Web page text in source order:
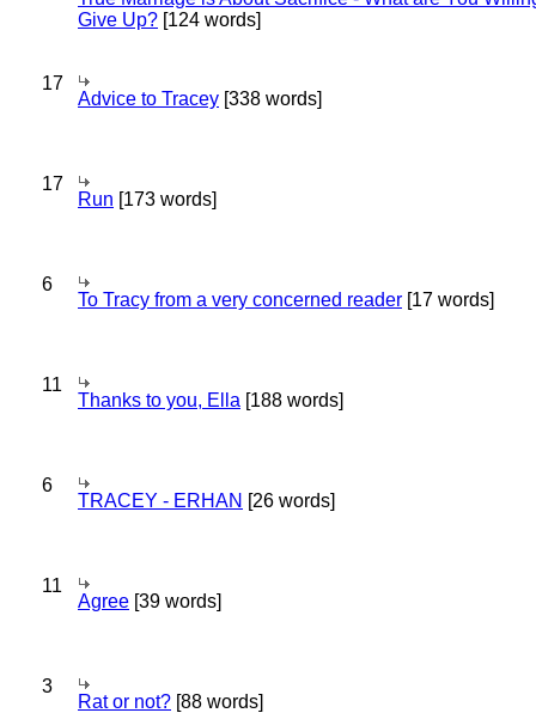
Give Up? [124 words]
17
Advice to Tracey [338 words]
17
Run [173 words]
6
To Tracy from a very concerned reader [17 words]
11
Thanks to you, Ella [188 words]
6
TRACEY - ERHAN [26 words]
11
Agree [39 words]
3
Rat or not? [88 words]